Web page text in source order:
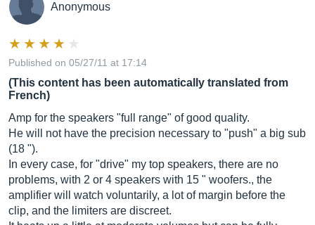
Anonymous
Published on 05/27/11 at 17:14
(This content has been automatically translated from
French)
Amp for the speakers "full range" of good quality.
He will not have the precision necessary to "push" a big sub
(18 ").
In every case, for "drive" my top speakers, there are no
problems, with 2 or 4 speakers with 15 " woofers., the
amplifier will watch voluntarily, a lot of margin before the
clip, and the limiters are discreet.